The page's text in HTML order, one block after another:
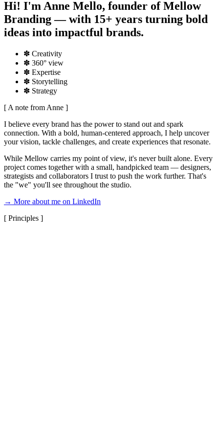
Hi! I'm Anne Mello, founder of Mellow
Branding — with 15+ years turning bold
ideas into impactful brands.
✽ Creativity
✽ 360° view
✽ Expertise
✽ Storytelling
✽ Strategy
[ A note from Anne ]
I believe every brand has the power to stand out and spark
connection. With a bold, human-centered approach, I help uncover
your vision, tackle challenges, and create experiences that resonate.
While Mellow carries my point of view, it's never built alone. Every
project comes together with a small, handpicked team — designers,
strategists and collaborators I trust to push the work further. That's
the "we" you'll see throughout the studio.
→ More about me on LinkedIn
[ Principles ]